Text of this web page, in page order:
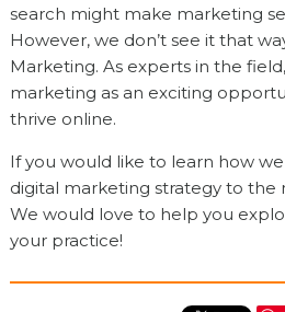
search might make marketing
However, we don’t see it that
Marketing. As experts in the
marketing as an exciting
thrive online.
If you would like to learn how
digital marketing strategy to the
We would love to help you
your practice!